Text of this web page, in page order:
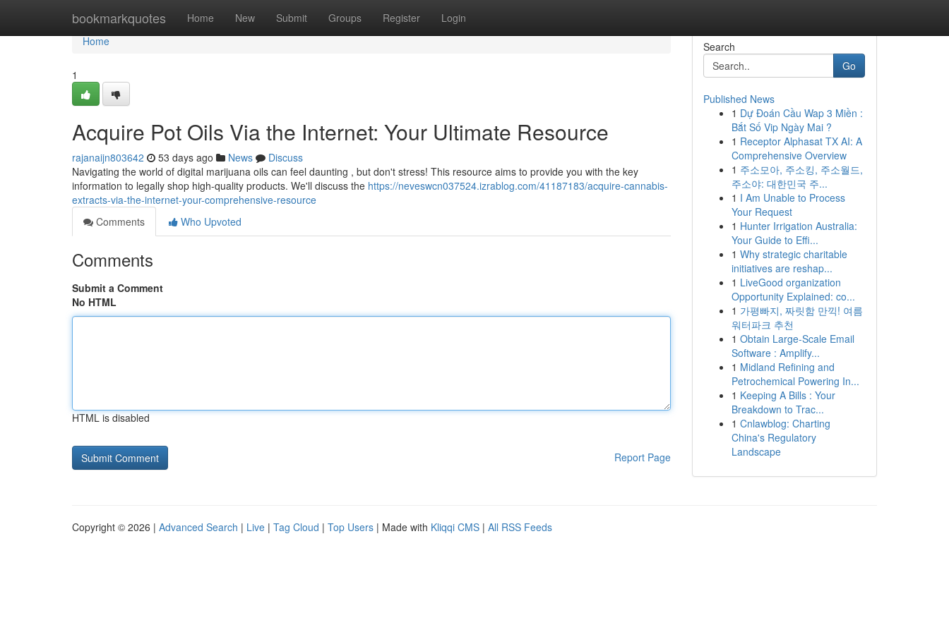
bookmarkquotes Home New Submit Groups Register Login
Home
Home
1
Acquire Pot Oils Via the Internet: Your Ultimate Resource
rajanaijn803642 53 days ago News
Discuss
Navigating the world of digital marijuana oils can feel daunting , but don't stress! This resource aims to provide you with the key
information to legally shop high-quality products. We'll discuss the https://neveswcn037524.izrablog.com/41187183/acquire-cannabis-
extracts-via-the-internet-your-comprehensive-resource
Comments
Who Upvoted
Comments
Submit a Comment
No HTML
HTML is disabled
Report Page
Search
Go
Published News
1 Dự Đoán Cầu Wap 3 Miền :
Bắt Số Vip Ngày Mai ?
1 Receptor Alphasat TX AI: A
Comprehensive Overview
1 주소모아, 주소킹, 주소월드,
주소야: 대한민국 주...
1 I Am Unable to Process
Your Request
1 Hunter Irrigation Australia:
Your Guide to Effi...
1 Why strategic charitable
initiatives are reshap...
1 LiveGood organization
Opportunity Explained: co...
1 가평빠지, 짜릿함 만끽! 여름
워터파크 추천
1 Obtain Large-Scale Email
Software : Amplify...
1 Midland Refining and
Petrochemical Powering In...
1 Keeping A Bills : Your
Breakdown to Trac...
1 Cnlawblog: Charting
China's Regulatory
Landscape
Copyright © 2026 | Advanced Search | Live | Tag Cloud | Top Users | Made with Kliqqi CMS | All RSS Feeds